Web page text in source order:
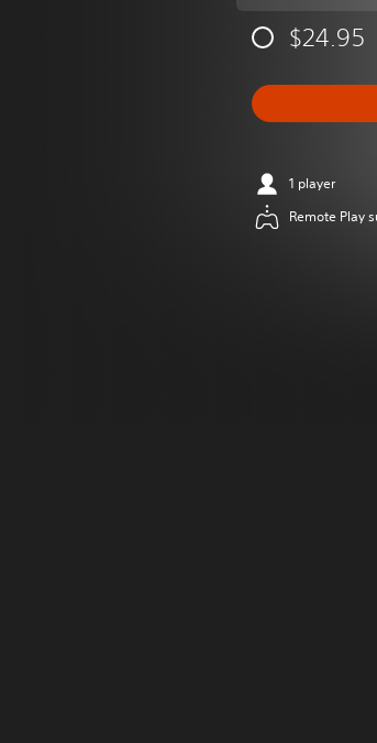
$24.95
1 player
Remote Play